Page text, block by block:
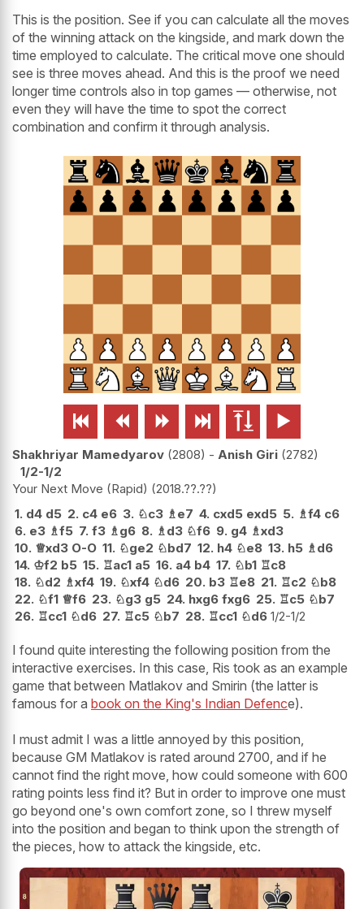
This is the position. See if you can calculate all the moves
of the winning attack on the kingside, and mark down the
time employed to calculate. The critical move one should
see is three moves ahead. And this is the proof we need
longer time controls also in top games — otherwise, not
even they will have the time to spot the correct
combination and confirm it through analysis.
     
Shakhriyar Mamedyarov 2808 - Anish Giri 2782
1/2-1/2
Your Next Move (Rapid)
2018.??.??
1. d4 d5 2. c4 e6 3. ♘c3 ♗e7 4. cxd5 exd5 5. ♗f4 c6
6. e3 ♗f5 7. f3 ♗g6 8. ♗d3 ♘f6 9. g4 ♗xd3
10. ♕xd3 O-O 11. ♘ge2 ♘bd7 12. h4 ♘e8 13. h5 ♗d6
14. ♔f2 b5 15. ♖ac1 a5 16. a4 b4 17. ♘b1 ♖c8
18. ♘d2 ♗xf4 19. ♘xf4 ♘d6 20. b3 ♖e8 21. ♖c2 ♘b8
22. ♘f1 ♕f6 23. ♘g3 g5 24. hxg6 fxg6 25. ♖c5 ♘b7
26. ♖cc1 ♘d6 27. ♖c5 ♘b7 28. ♖cc1 ♘d6 1/2-1/2
I found quite interesting the following position from the
interactive exercises. In this case, Ris took as an example
game that between Matlakov and Smirin (the latter is
famous for a book on the King's Indian Defence).
I must admit I was a little annoyed by this position,
because GM Matlakov is rated around 2700, and if he
cannot find the right move, how could someone with 600
rating points less find it? But in order to improve one must
go beyond one's own comfort zone, so I threw myself
into the position and began to think upon the strength of
the pieces, how to attack the kingside, etc.